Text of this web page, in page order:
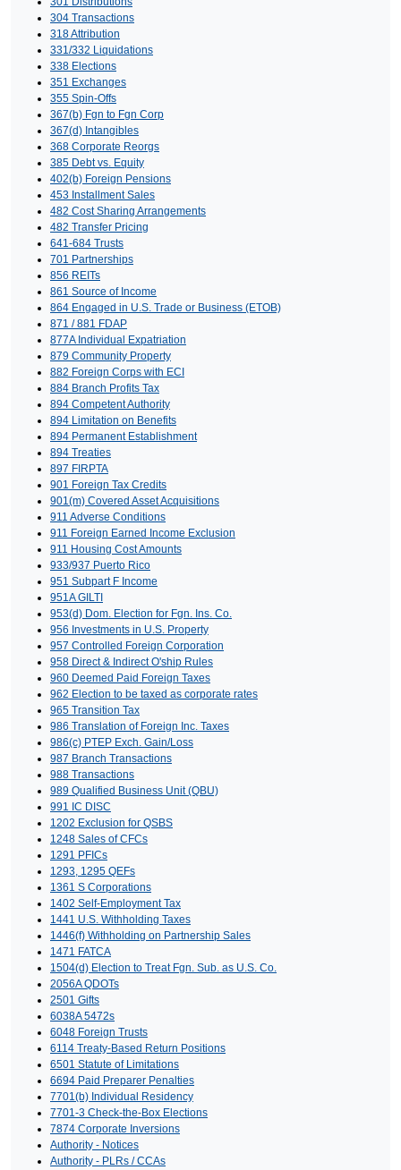
304 Transactions
318 Attribution
331/332 Liquidations
338 Elections
351 Exchanges
355 Spin-Offs
367(b) Fgn to Fgn Corp
367(d) Intangibles
368 Corporate Reorgs
385 Debt vs. Equity
402(b) Foreign Pensions
453 Installment Sales
482 Cost Sharing Arrangements
482 Transfer Pricing
641-684 Trusts
701 Partnerships
856 REITs
861 Source of Income
864 Engaged in U.S. Trade or Business (ETOB)
871 / 881 FDAP
877A Individual Expatriation
879 Community Property
882 Foreign Corps with ECI
884 Branch Profits Tax
894 Competent Authority
894 Limitation on Benefits
894 Permanent Establishment
894 Treaties
897 FIRPTA
901 Foreign Tax Credits
901(m) Covered Asset Acquisitions
911 Adverse Conditions
911 Foreign Earned Income Exclusion
911 Housing Cost Amounts
933/937 Puerto Rico
951 Subpart F Income
951A GILTI
953(d) Dom. Election for Fgn. Ins. Co.
956 Investments in U.S. Property
957 Controlled Foreign Corporation
958 Direct & Indirect O'ship Rules
960 Deemed Paid Foreign Taxes
962 Election to be taxed as corporate rates
965 Transition Tax
986 Translation of Foreign Inc. Taxes
986(c) PTEP Exch. Gain/Loss
987 Branch Transactions
988 Transactions
989 Qualified Business Unit (QBU)
991 IC DISC
1202 Exclusion for QSBS
1248 Sales of CFCs
1291 PFICs
1293, 1295 QEFs
1361 S Corporations
1402 Self-Employment Tax
1441 U.S. Withholding Taxes
1446(f) Withholding on Partnership Sales
1471 FATCA
1504(d) Election to Treat Fgn. Sub. as U.S. Co.
2056A QDOTs
2501 Gifts
6038A 5472s
6048 Foreign Trusts
6114 Treaty-Based Return Positions
6501 Statute of Limitations
6694 Paid Preparer Penalties
7701(b) Individual Residency
7701-3 Check-the-Box Elections
7874 Corporate Inversions
Authority - Notices
Authority - PLRs / CCAs